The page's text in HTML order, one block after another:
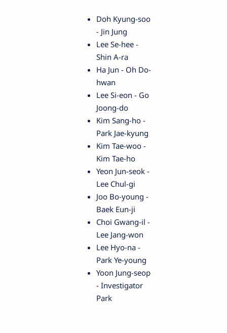
Doh Kyung-soo
- Jin Jung
Lee Se-hee -
Shin A-ra
Ha Jun - Oh Do-
hwan
Lee Si-eon - Go
Joong-do
Kim Sang-ho -
Park Jae-kyung
Kim Tae-woo -
Kim Tae-ho
Yeon Jun-seok -
Lee Chul-gi
Joo Bo-young -
Baek Eun-ji
Choi Gwang-il -
Lee Jang-won
Lee Hyo-na -
Park Ye-young
Yoon Jung-seop
- Investigator
Park